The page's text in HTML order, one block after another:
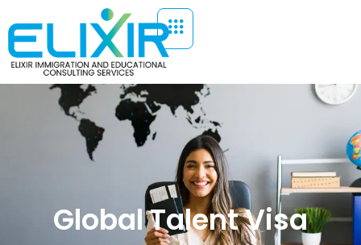
Global Talent Visa